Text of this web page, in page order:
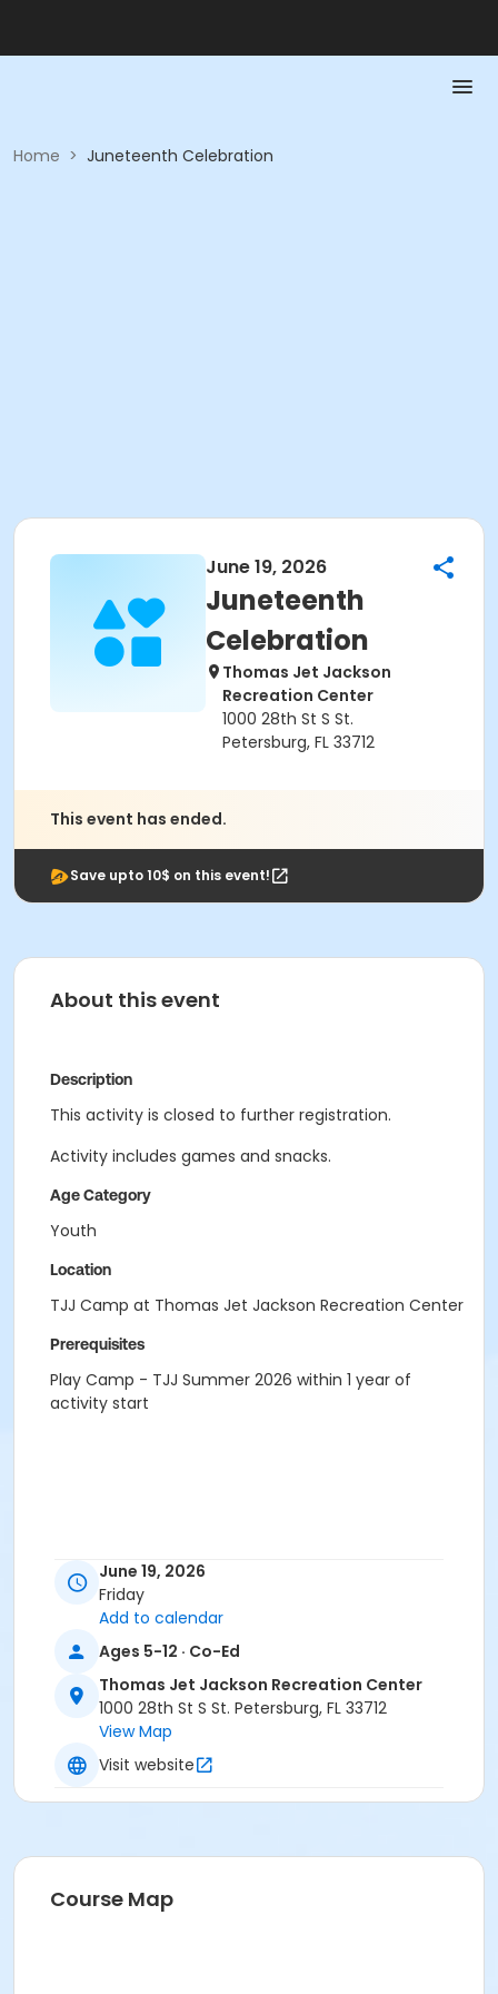
Home > Juneteenth Celebration
June 19, 2026
Juneteenth
Celebration
Thomas Jet Jackson
Recreation Center
1000 28th St S St.
Petersburg, FL 33712
This event has ended.
Save upto 10$ on this event!
About this event
Description
This activity is closed to further registration.
Activity includes games and snacks.
Age Category
Youth
Location
TJJ Camp at Thomas Jet Jackson Recreation Center
Prerequisites
Play Camp - TJJ Summer 2026 within 1 year of
activity start
June 19, 2026
Friday
Add to calendar
Ages 5-12 · Co-Ed
Thomas Jet Jackson Recreation Center
1000 28th St S St. Petersburg, FL 33712
View Map
Visit website
Course Map